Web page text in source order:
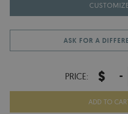
CUSTOMIZE
ASK FOR A
PRICE: $ -
ADD TO